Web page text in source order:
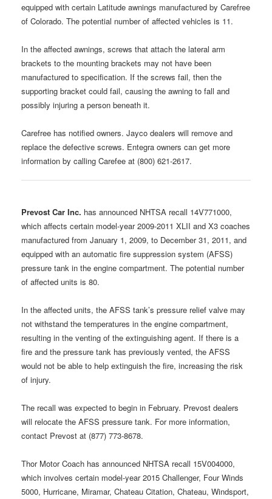
equipped with certain Latitude awnings manufactured by Carefree
of Colorado. The potential number of affected vehicles is 11.
In the affected awnings, screws that attach the lateral arm
brackets to the mounting brackets may not have been
manufactured to specification. If the screws fail, then the
supporting bracket could fail, causing the awning to fall and
possibly injuring a person beneath it.
Carefree has notified owners. Jayco dealers will remove and
replace the defective screws. Entegra owners can get more
information by calling Carefee at (800) 621-2617.
Prevost Car Inc. has announced NHTSA recall 14V771000,
which affects certain model-year 2009-2011 XLII and X3 coaches
manufactured from January 1, 2009, to December 31, 2011, and
equipped with an automatic fire suppression system (AFSS)
pressure tank in the engine compartment. The potential number
of affected units is 80.
In the affected units, the AFSS tank’s pressure relief valve may
not withstand the temperatures in the engine compartment,
resulting in the venting of the extinguishing agent. If there is a
fire and the pressure tank has previously vented, the AFSS
would not be able to help extinguish the fire, increasing the risk
of injury.
The recall was expected to begin in February. Prevost dealers
will relocate the AFSS pressure tank. For more information,
contact Prevost at (877) 773-8678.
Thor Motor Coach has announced NHTSA recall 15V004000,
which involves certain model-year 2015 Challenger, Four Winds
5000, Hurricane, Miramar, Chateau Citation, Chateau, Windsport,